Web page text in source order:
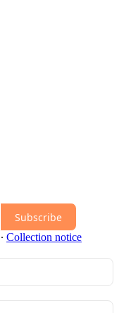
Subscribe
∙ Collection notice